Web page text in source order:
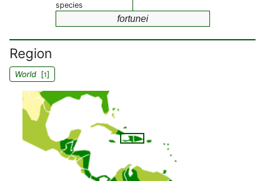
species
fortunei
Region
World[1]